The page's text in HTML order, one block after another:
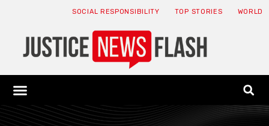
SOCIAL RESPONSIBILITY TOP STORIES WORLD